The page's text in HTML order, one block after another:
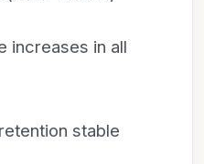
increases in all
stable